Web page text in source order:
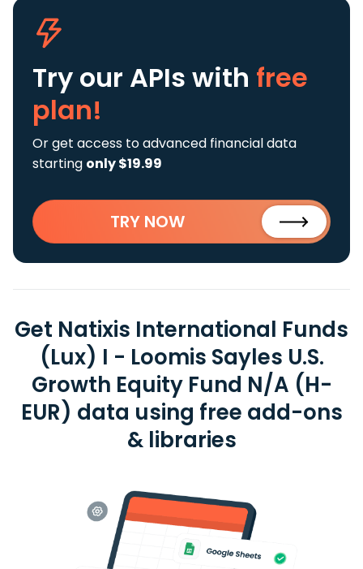
Try our APIs with free
plan!
Or get access to advanced financial data
starting only $19.99
TRY NOW
Get Natixis International Funds
(Lux) I - Loomis Sayles U.S.
Growth Equity Fund N/A (H-
EUR) data using free add-ons
& libraries